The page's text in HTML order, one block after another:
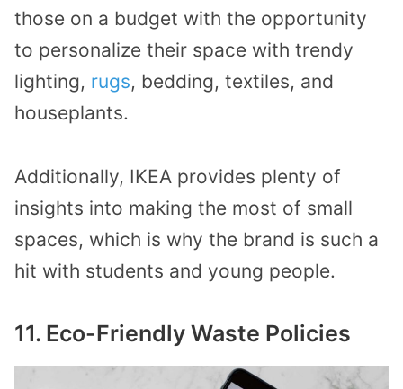
those on a budget with the opportunity
to personalize their space with trendy
lighting, rugs, bedding, textiles, and
houseplants.
Additionally, IKEA provides plenty of
insights into making the most of small
spaces, which is why the brand is such a
hit with students and young people.
11. Eco-Friendly Waste Policies